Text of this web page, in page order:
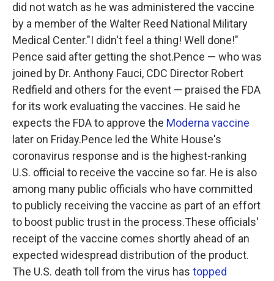
did not watch as he was administered the vaccine
by a member of the Walter Reed National Military
Medical Center."I didn't feel a thing! Well done!"
Pence said after getting the shot.Pence — who was
joined by Dr. Anthony Fauci, CDC Director Robert
Redfield and others for the event — praised the FDA
for its work evaluating the vaccines. He said he
expects the FDA to approve the Moderna vaccine
later on Friday.Pence led the White House's
coronavirus response and is the highest-ranking
U.S. official to receive the vaccine so far. He is also
among many public officials who have committed
to publicly receiving the vaccine as part of an effort
to boost public trust in the process.These officials'
receipt of the vaccine comes shortly ahead of an
expected widespread distribution of the product.
The U.S. death toll from the virus has topped